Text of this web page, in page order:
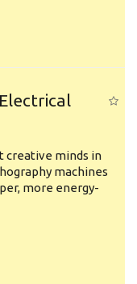
creative minds in
machines
more energy-